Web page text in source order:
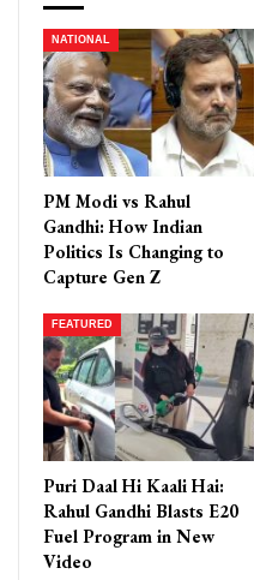
NATIONAL
PM Modi vs Rahul
Gandhi: How Indian
Politics Is Changing to
Capture Gen Z
FEATURED
Puri Daal Hi Kaali Hai:
Rahul Gandhi Blasts E20
Fuel Program in New
Video